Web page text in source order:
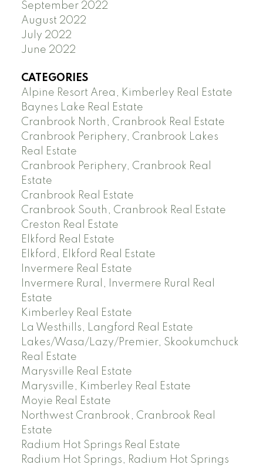
September 2022
August 2022
July 2022
June 2022
CATEGORIES
Alpine Resort Area, Kimberley Real Estate
Baynes Lake Real Estate
Cranbrook North, Cranbrook Real Estate
Cranbrook Periphery, Cranbrook Lakes
Real Estate
Cranbrook Periphery, Cranbrook Real
Estate
Cranbrook Real Estate
Cranbrook South, Cranbrook Real Estate
Creston Real Estate
Elkford Real Estate
Elkford, Elkford Real Estate
Invermere Real Estate
Invermere Rural, Invermere Rural Real
Estate
Kimberley Real Estate
La Westhills, Langford Real Estate
Lakes/Wasa/Lazy/Premier, Skookumchuck
Real Estate
Marysville Real Estate
Marysville, Kimberley Real Estate
Moyie Real Estate
Northwest Cranbrook, Cranbrook Real
Estate
Radium Hot Springs Real Estate
Radium Hot Springs, Radium Hot Springs